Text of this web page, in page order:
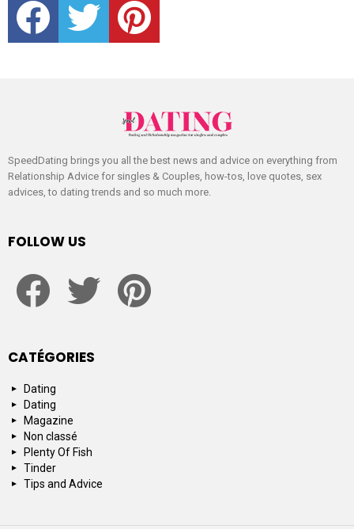
SpeedDating brings you all the best news and advice on everything from
Relationship Advice for singles & Couples, how-tos, love quotes, sex
advices, to dating trends and so much more.
FOLLOW US
CATÉGORIES
Dating
Dating
Magazine
Non classé
Plenty Of Fish
Tinder
Tips and Advice